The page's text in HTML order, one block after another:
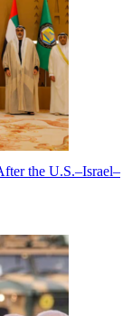
the U.S.–Israel–